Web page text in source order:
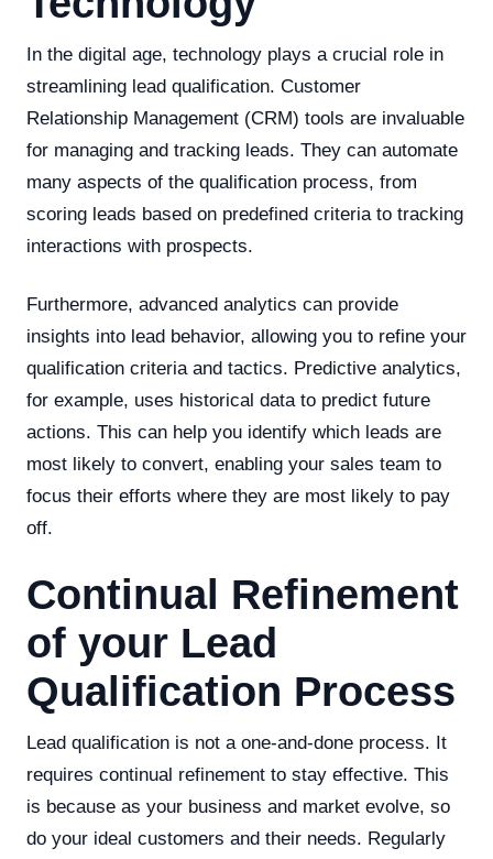
In the digital age, technology plays a crucial role in
streamlining lead qualification. Customer
Relationship Management (CRM) tools are invaluable
for managing and tracking leads. They can automate
many aspects of the qualification process, from
scoring leads based on predefined criteria to tracking
interactions with prospects.
Furthermore, advanced analytics can provide
insights into lead behavior, allowing you to refine your
qualification criteria and tactics. Predictive analytics,
for example, uses historical data to predict future
actions. This can help you identify which leads are
most likely to convert, enabling your sales team to
focus their efforts where they are most likely to pay
off.
Continual Refinement
of your Lead
Qualification Process
Lead qualification is not a one-and-done process. It
requires continual refinement to stay effective. This
is because as your business and market evolve, so
do your ideal customers and their needs. Regularly